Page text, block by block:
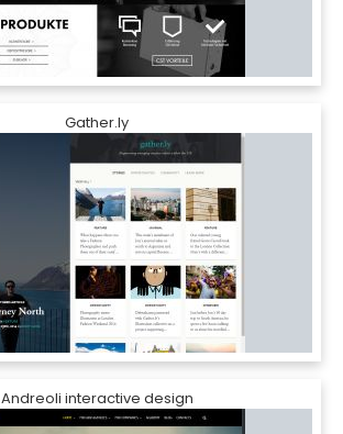
Gather.ly
Andreoli interactive design